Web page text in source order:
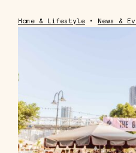
Home & Lifestyle • News &